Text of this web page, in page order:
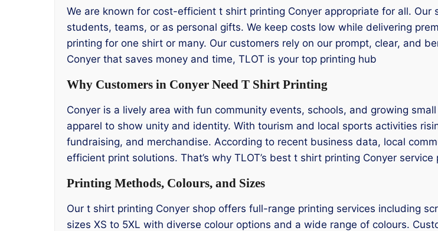
We are known for cost-efficient t shirt printing Conyer appropriate for all.
students, teams, or as personal gifts. We keep costs low while delivering
printing for one shirt or many. Our customers rely on our prompt, clear, and
Conyer that saves money and time, TLOT is your top printing hub
Why Customers in Conyer Need T Shirt Printing
Conyer is a lively area with fun community events, schools, and growing
apparel to show unity and identity. With tourism and local sports activities
fundraising, and merchandise. According to recent business data, local
efficient print solutions. That’s why TLOT’s best t shirt printing Conyer
Printing Methods, Colours, and Sizes
Our t shirt printing Conyer shop offers full-range printing services including
sizes XS to 5XL with diverse colour options and a wide range of colours.